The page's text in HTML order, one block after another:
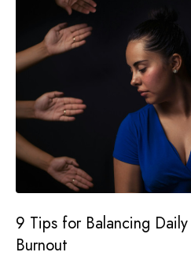
9 Tips for Balancing
Burnout